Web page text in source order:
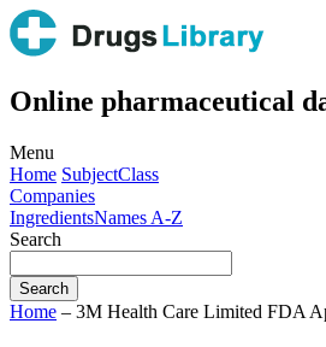
Online pharmaceutical
Menu
Home SubjectClass
Companies
IngredientsNames A-Z
Search
Home – 3M Health Care Limited FDA